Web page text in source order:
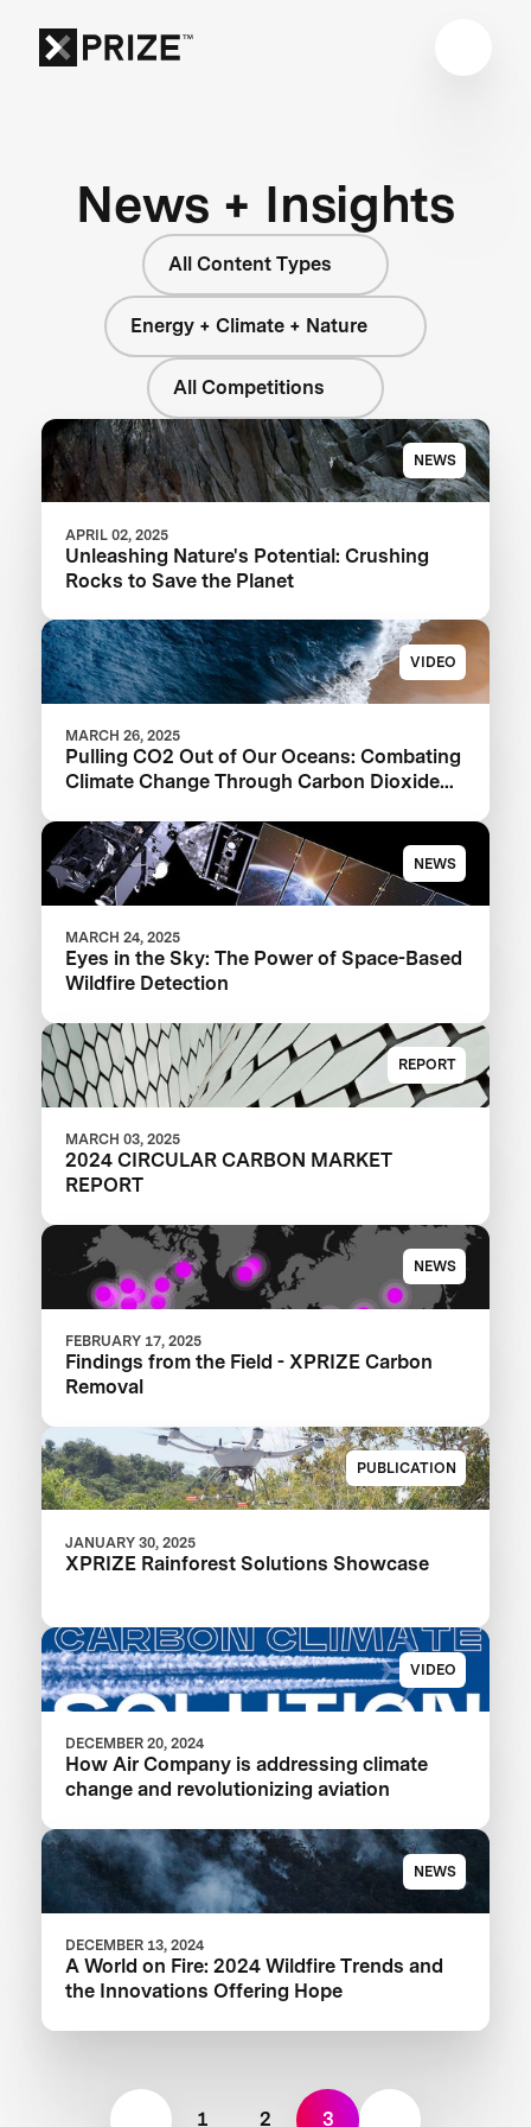
News + Insights
All Content Types
Energy + Climate + Nature
All Competitions
NEWS
APRIL 02, 2025
Unleashing Nature's Potential: Crushing
Rocks to Save the Planet
VIDEO
MARCH 26, 2025
Pulling CO2 Out of Our Oceans: Combating
Climate Change Through Carbon Dioxide
NEWS
MARCH 24, 2025
Eyes in the Sky: The Power of Space-Based
Wildfire Detection
REPORT
MARCH 03, 2025
2024 CIRCULAR CARBON MARKET
REPORT
NEWS
FEBRUARY 17, 2025
Findings from the Field - XPRIZE Carbon
Removal
PUBLICATION
JANUARY 30, 2025
XPRIZE Rainforest Solutions Showcase
VIDEO
DECEMBER 20, 2024
How Air Company is addressing climate
change and revolutionizing aviation
NEWS
DECEMBER 13, 2024
A World on Fire: 2024 Wildfire Trends and
the Innovations Offering Hope
1 2 3